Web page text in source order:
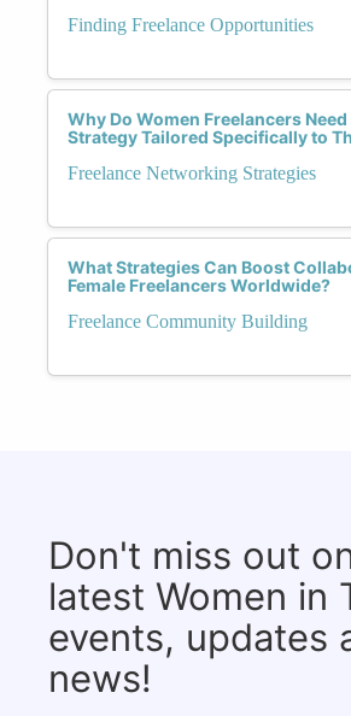
Finding Freelance Opportunities
Why Do Women Freelancers
Strategy Tailored Specifically to
Freelance Networking Strategies
What Strategies Can Boost
Female Freelancers Worldwide?
Freelance Community Building
Don't miss out
latest Women in
events, updates
news!